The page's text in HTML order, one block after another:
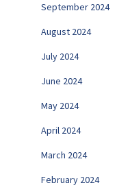
September 2024
August 2024
July 2024
June 2024
May 2024
April 2024
March 2024
February 2024